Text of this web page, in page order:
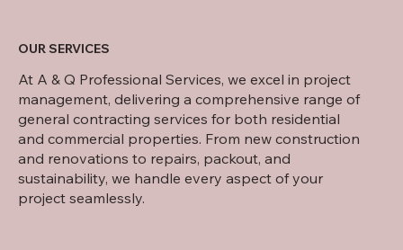
OUR SERVICES
At A & Q Professional Services, we excel in project
management, delivering a comprehensive range of
general contracting services for both residential
and commercial properties. From new construction
and renovations to repairs, packout, and
sustainability, we handle every aspect of your
project seamlessly.